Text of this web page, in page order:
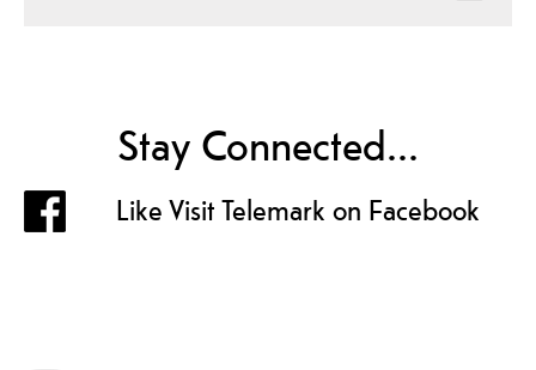
Stay Connected...
Like Visit Telemark on Facebook